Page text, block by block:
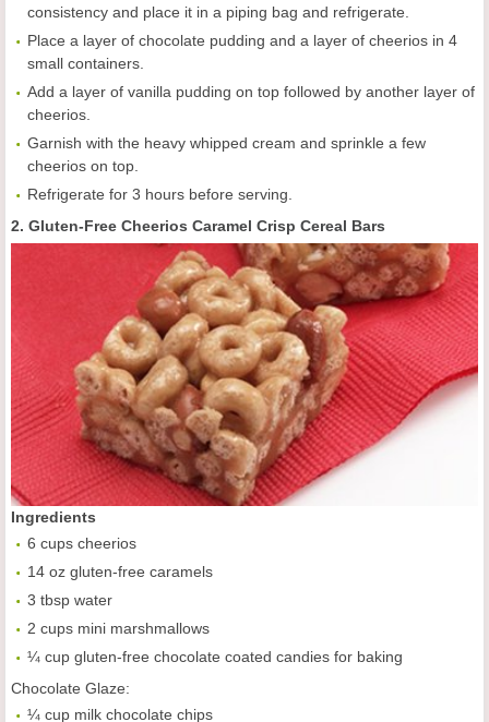
consistency and place it in a piping bag and refrigerate.
Place a layer of chocolate pudding and a layer of cheerios in 4
small containers.
Add a layer of vanilla pudding on top followed by another layer of
cheerios.
Garnish with the heavy whipped cream and sprinkle a few
cheerios on top.
Refrigerate for 3 hours before serving.
2. Gluten-Free Cheerios Caramel Crisp Cereal Bars
Ingredients
6 cups cheerios
14 oz gluten-free caramels
3 tbsp water
2 cups mini marshmallows
¼ cup gluten-free chocolate coated candies for baking
Chocolate Glaze:
¼ cup milk chocolate chips